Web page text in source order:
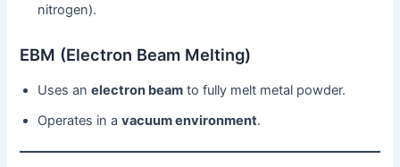
nitrogen).
EBM (Electron Beam Melting)
Uses anelectron beam to fully melt metal powder.
Operates in avacuum environment.